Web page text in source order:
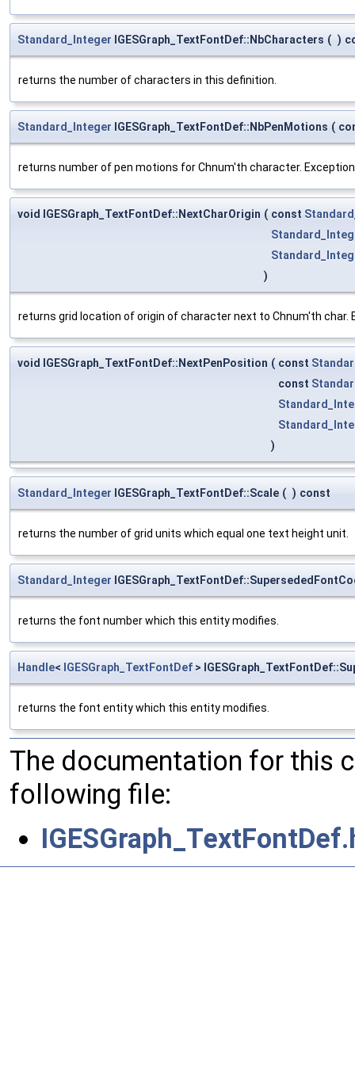
Standard_Integer IGESGraph_TextFontDef::NbCharacters ( )
returns the number of characters in this definition.
Standard_Integer IGESGraph_TextFontDef::NbPenMotions (
returns number of pen motions for Chnum'th character.
void IGESGraph_TextFontDef::NextCharOrigin ( const
)
returns grid location of origin of character next to Chnum'th char.
void IGESGraph_TextFontDef::NextPenPosition ( const
const
)
Standard_Integer IGESGraph_TextFontDef::Scale ( ) const
returns the number of grid units which equal one text height unit.
Standard_Integer
returns the font number which this entity modifies.
Handle< IGESGraph_TextFontDef >
returns the font entity which this entity modifies.
The documentation for this
following file: